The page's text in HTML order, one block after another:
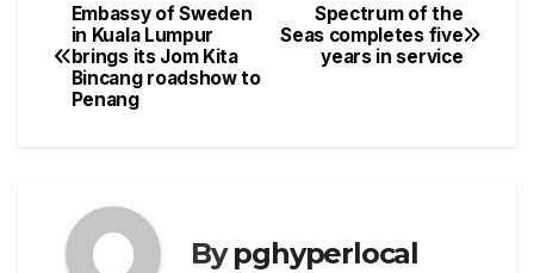
Post
navigation
Spectrum of the
Seas completes five
years in service
Embassy of Sweden
in Kuala Lumpur
brings its Jom Kita
Bincang roadshow to
Penang
Bypghyperlocal